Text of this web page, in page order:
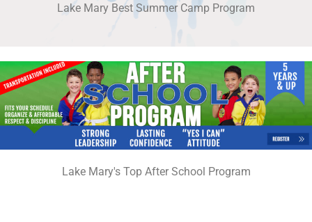
Lake Mary Best Summer Camp Program
Lake Mary's Top After School Program